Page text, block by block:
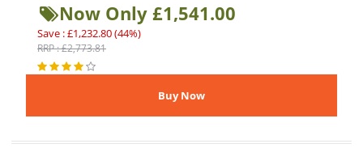
Now Only £1,541.00
Save : £1,232.80 (44%)
RRP : £2,773.81